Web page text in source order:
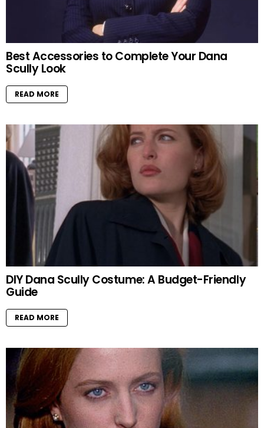
Best Accessories to Complete Your Dana
Scully Look
READ MORE
DIY Dana Scully Costume: A Budget-Friendly
Guide
READ MORE